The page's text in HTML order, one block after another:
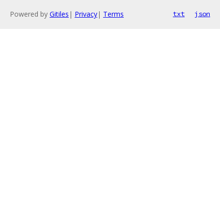
Powered by Gitiles | Privacy| Terms txt json